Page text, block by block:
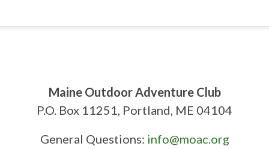
Maine Outdoor Adventure Club
P.O. Box 11251, Portland, ME 04104
General Questions: info@moac.org